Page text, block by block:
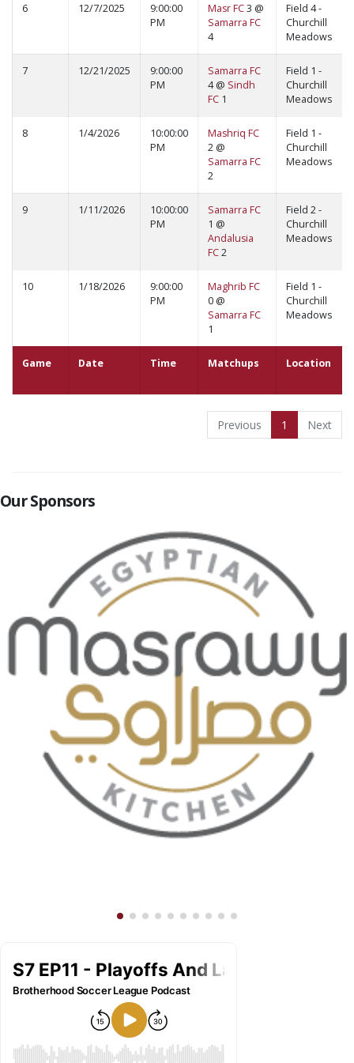
Game Date Time Matchups Location
6 12/7/2025
9:00:00
PM
Masr FC3 @
Samarra FC
4
Field 4 -
Churchill
Meadows
7 12/21/2025
9:00:00
PM
Samarra FC
4 @ Sindh
FC 1
Field 1 -
Churchill
Meadows
8 1/4/2026
10:00:00
PM
Mashriq FC
2 @
Samarra FC
2
Field 1 -
Churchill
Meadows
9 1/11/2026
10:00:00
PM
Samarra FC
1 @
Andalusia
FC2
Field 2 -
Churchill
Meadows
10 1/18/2026
9:00:00
PM
Maghrib FC
0 @
Samarra FC
1
Field 1 -
Churchill
Meadows
Previous 1 Next
Our Sponsors